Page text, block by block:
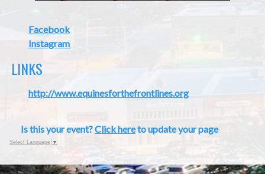
Facebook
Instagram
LINKS
http://www.equinesforthefrontlines.org
Is this your event?Click hereto update your page
Select Language ▼